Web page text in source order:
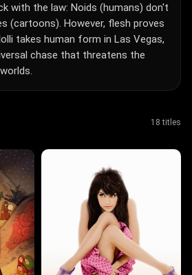
with the law: Noids (humans) don't
(cartoons). However, flesh proves
takes human form in Las Vegas,
chase that threatens the
18 titles